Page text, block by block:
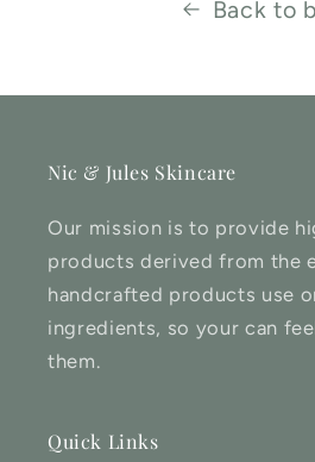
Back to
Nic & Jules Skincare
Our mission is to provide
products derived from the
handcrafted products use
ingredients, so your can
them.
Quick Links